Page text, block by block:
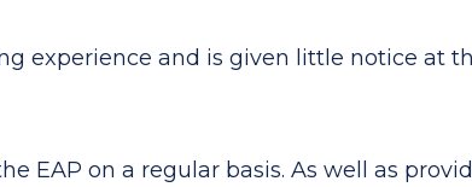
experience and is given little notice at
EAP on a regular basis. As well as